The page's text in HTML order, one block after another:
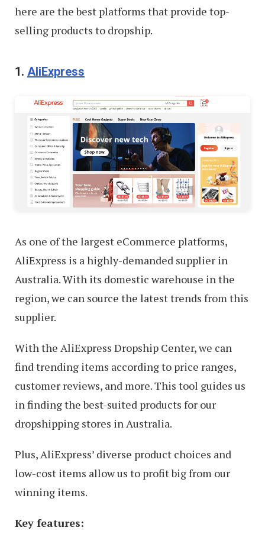
here are the best platforms that provide top-
selling products to dropship.
1. AliExpress
As one of the largest eCommerce platforms,
AliExpress is a highly-demanded supplier in
Australia. With its domestic warehouse in the
region, we can source the latest trends from this
supplier.
With the AliExpress Dropship Center, we can
find trending items according to price ranges,
customer reviews, and more. This tool guides us
in finding the best-suited products for our
dropshipping stores in Australia.
Plus, AliExpress’ diverse product choices and
low-cost items allow us to profit big from our
winning items.
Key features: